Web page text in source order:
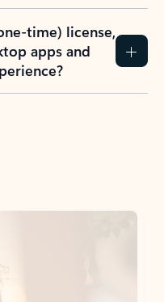
time) license,
apps and